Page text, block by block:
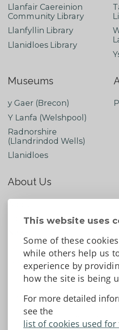
This website uses
Some of these
while others help us
experience by
how the site is being
For more detailed
see the
list of cookies used for
Llanfair Caereinion
Community Library
Llanfyllin Library
Llanidloes Library
Museums
y Gaer (Brecon)
Y Lanfa (Welshpool)
Radnorshire
(Llandrindod Wells)
Llanidloes
About Us
Contact Us
Tell us what you think
Accessibility Statement